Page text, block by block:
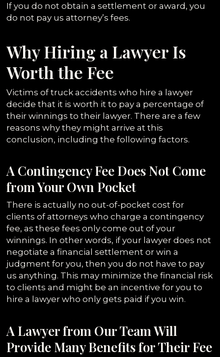
If you do not obtain a settlement or award, you
do not pay us attorney’s fees.
Why Hiring a Lawyer Is
Worth the Fee
Victims of truck accidents who hire a lawyer
decide that it is worth it to pay a percentage of
their winnings to their lawyer. There are a few
reasons why they might arrive at this
conclusion, including the following factors.
A Contingency Fee Does Not Come
from Your Own Pocket
There is actually no out-of-pocket cost for
clients of attorneys who charge a contingency
fee, as these fees only come out of your
winnings. In other words, if your lawyer does not
negotiate a financial settlement or win a
judgment for you, then you do not have to pay
us anything. This may minimize the financial risk
to clients and might be an incentive for you to
hire a lawyer who only gets paid if you win.
A Lawyer from Our Team Will
Provide Many Benefits for Their Fee